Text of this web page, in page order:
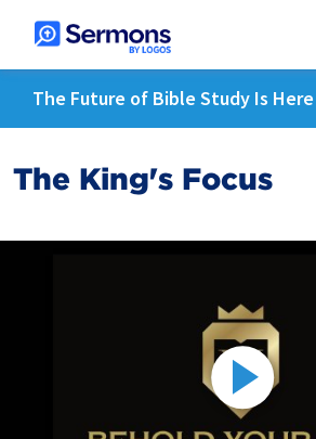
The Future of Bible Study Is Here
The King's Focus